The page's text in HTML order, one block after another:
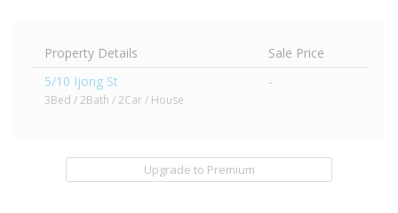
Property Details
Sale Price
5/10 Ijong St
3Bed / 2Bath / 2Car / House
-
Upgrade to Premium